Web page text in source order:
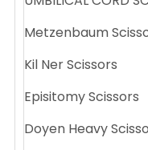
Metzenbaum
Kil Ner Scissors
Episitomy Scissors
Doyen Heavy